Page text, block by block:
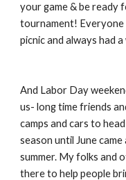
your game & be ready
tournament!
picnic and always had
And Labor Day
us- long time friends
camps and cars to
season until June
summer. My folks and
there to help people